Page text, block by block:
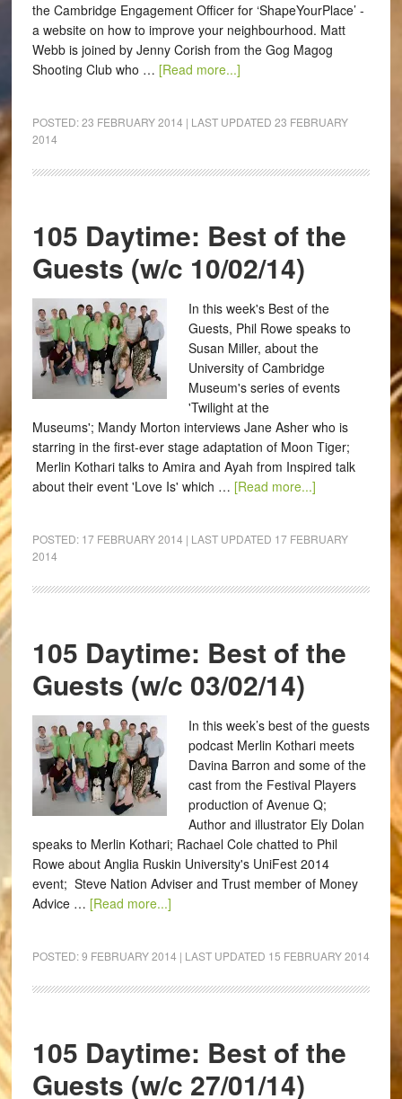
the Cambridge Engagement Officer for ‘ShapeYourPlace’ -
a website on how to improve your neighbourhood. Matt
Webb is joined by Jenny Corish from the Gog Magog
Shooting Club who … [Read more...]
POSTED:23 FEBRUARY 2014 | LAST UPDATED 23 FEBRUARY
2014
105 Daytime: Best of the
Guests (w/c 10/02/14)
In this week's Best of the
Guests, Phil Rowe speaks to
Susan Miller, about the
University of Cambridge
Museum's series of events
'Twilight at the
Museums'; Mandy Morton interviews Jane Asher who is
starring in the first-ever stage adaptation of Moon Tiger;
Merlin Kothari talks to Amira and Ayah from Inspired talk
about their event 'Love Is' which … [Read more...]
POSTED: 17 FEBRUARY 2014 | LAST UPDATED 17 FEBRUARY
2014
105 Daytime: Best of the
Guests (w/c 03/02/14)
In this week’s best of the guests
podcast Merlin Kothari meets
Davina Barron and some of the
cast from the Festival Players
production of Avenue Q;
Author and illustrator Ely Dolan
speaks to Merlin Kothari; Rachael Cole chatted to Phil
Rowe about Anglia Ruskin University's UniFest 2014
event; Steve Nation Adviser and Trust member of Money
Advice … [Read more...]
POSTED:9 FEBRUARY 2014 | LAST UPDATED 15 FEBRUARY 2014
105 Daytime: Best of the
Guests (w/c 27/01/14)